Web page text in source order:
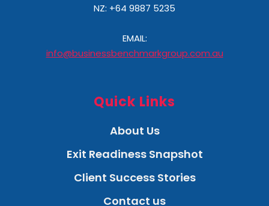
NZ: +64 9887 5235
EMAIL:
info@businessbenchmarkgroup.com.au
Quick Links
About Us
Exit Readiness Snapshot
Client Success Stories
Contact us